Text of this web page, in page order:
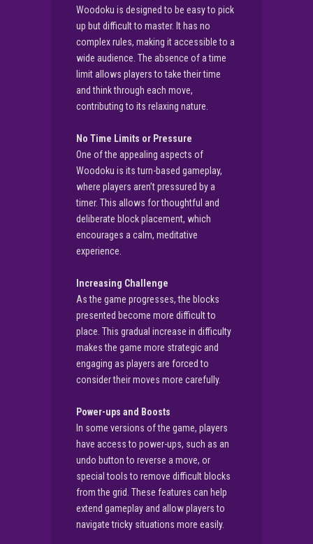
Woodoku is designed to be easy to pick
up but difficult to master. It has no
complex rules, making it accessible to a
wide audience. The absence of a time
limit allows players to take their time
and think through each move,
contributing to its relaxing nature.
No Time Limits or Pressure
One of the appealing aspects of
Woodoku is its turn-based gameplay,
where players aren’t pressured by a
timer. This allows for thoughtful and
deliberate block placement, which
encourages a calm, meditative
experience.
Increasing Challenge
As the game progresses, the blocks
presented become more difficult to
place. This gradual increase in difficulty
makes the game more strategic and
engaging as players are forced to
consider their moves more carefully.
Power-ups and Boosts
In some versions of the game, players
have access to power-ups, such as an
undo button to reverse a move, or
special tools to remove difficult blocks
from the grid. These features can help
extend gameplay and allow players to
navigate tricky situations more easily.